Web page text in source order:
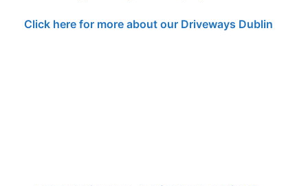
Click here for more about our Driveways Dublin